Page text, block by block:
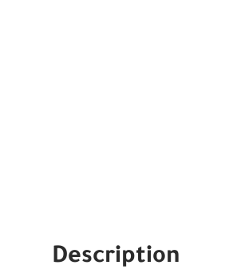
Description